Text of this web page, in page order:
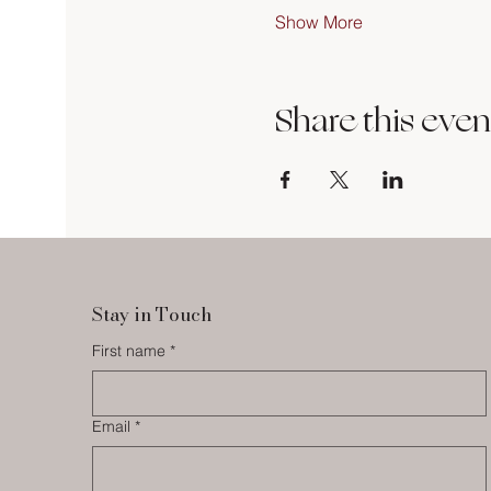
Show More
Share this
Stay in Touch
First name *
Email *